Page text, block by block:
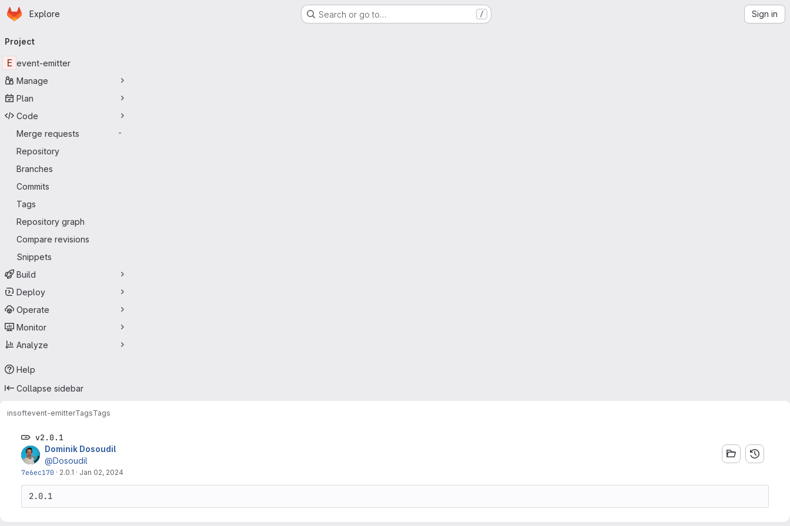
Skip to main content
Homepage
Explore Search or go to… / Sign in
navigation
Project
E event-emitter
Manage
Plan
Code
Merge requests
-
Repository
Branches
Commits
Tags
Repository graph
Compare revisions
Snippets
Build
Deploy
Operate
Monitor
Analyze
Help
Collapse sidebar
insoftevent-emitterTagsTags
v2.0.1
Dominik Dosoudil
@Dosoudil
7e6ec170 · 2.0.1 · Jan 02, 2024
2.0.1